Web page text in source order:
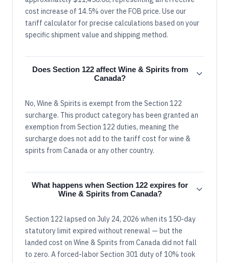
cost increase of 14.5% over the FOB price. Use our
tariff calculator for precise calculations based on your
specific shipment value and shipping method.
Does Section 122 affect Wine & Spirits from
Canada?
No, Wine & Spirits is exempt from the Section 122
surcharge. This product category has been granted an
exemption from Section 122 duties, meaning the
surcharge does not add to the tariff cost for wine &
spirits from Canada or any other country.
What happens when Section 122 expires for
Wine & Spirits from Canada?
Section 122 lapsed on July 24, 2026 when its 150-day
statutory limit expired without renewal — but the
landed cost on Wine & Spirits from Canada did not fall
to zero. A forced-labor Section 301 duty of 10% took